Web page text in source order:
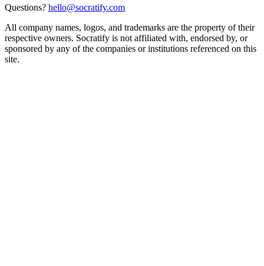
Questions? hello@socratify.com
All company names, logos, and trademarks are the property of their
respective owners. Socratify is not affiliated with, endorsed by, or
sponsored by any of the companies or institutions referenced on this
site.